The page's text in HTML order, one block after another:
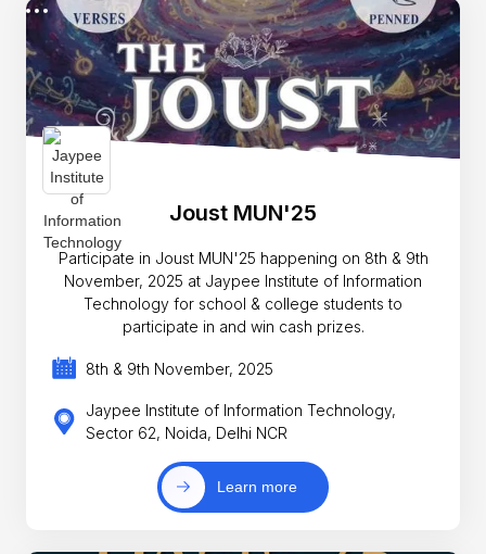
Joust MUN'25
Participate in Joust MUN'25 happening on 8th & 9th
November, 2025 at Jaypee Institute of Information
Technology for school & college students to
participate in and win cash prizes.
8th & 9th November, 2025
Jaypee Institute of Information Technology,
Sector 62, Noida, Delhi NCR
Learn more